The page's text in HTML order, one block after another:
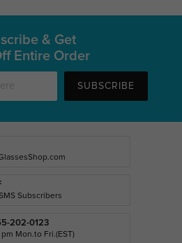
& Get
Entire Order
SUBSCRIBE
Subscribers
202-0123
Mon.to Fri.(EST)